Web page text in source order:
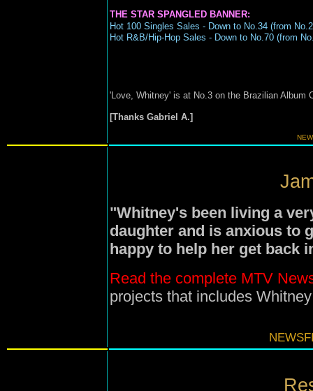
THE STAR SPANGLED BANNER:
Hot 100 Singles Sales - Down to No.34 (from
Hot R&B/Hip-Hop Sales - Down to No.70 (from
'Love, Whitney' is at No.3 on the Brazilian Album
[Thanks Gabriel A.]
"Whitney's been living a
daughter and is anxious to
happy to help her get back
Read the complete MTV
projects that includes